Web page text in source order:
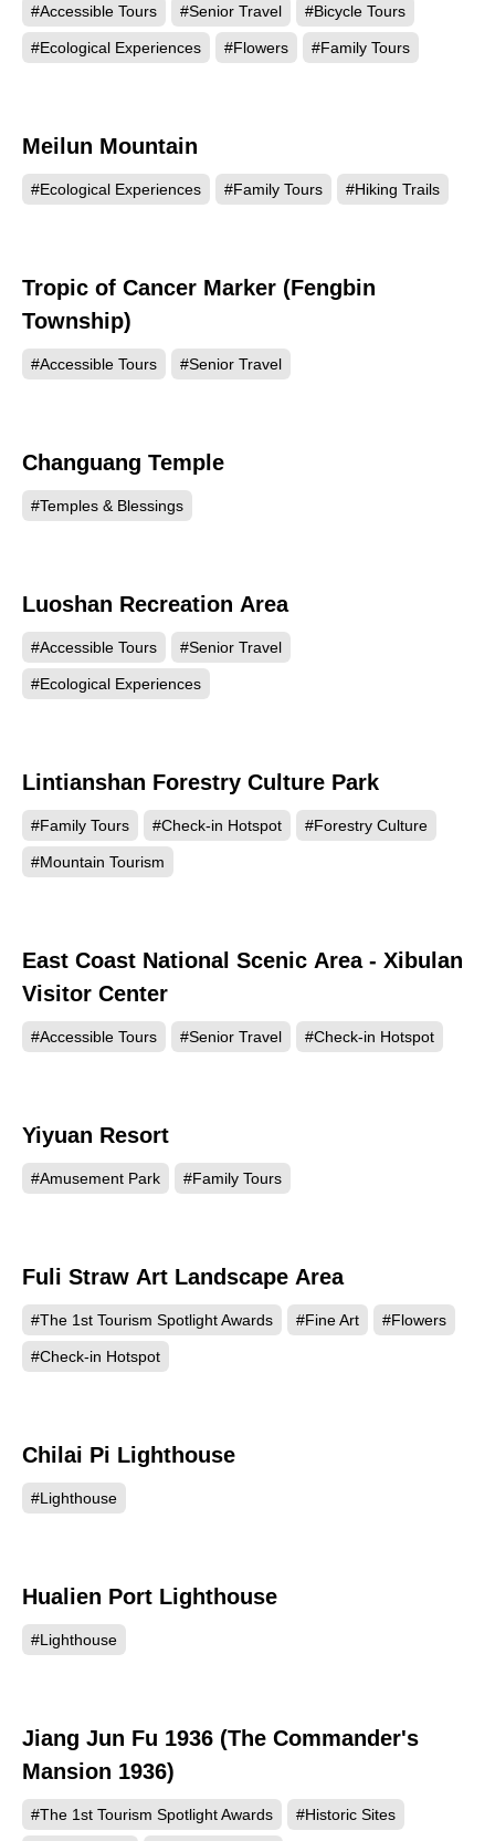
#Accessible Tours #Senior Travel #Bicycle Tours
#Ecological Experiences #Flowers #Family Tours
Meilun Mountain
#Ecological Experiences #Family Tours #Hiking Trails
10060
Tropic of Cancer Marker (Fengbin
Township)
#Accessible Tours #Senior Travel
Changuang Temple
#Temples & Blessings
Luoshan Recreation Area
#Accessible Tours #Senior Travel
#Ecological Experiences
7233
Lintianshan Forestry Culture Park
#Family Tours #Check-in Hotspot #Forestry Culture
#Mountain Tourism
6937
East Coast National Scenic Area - Xibulan
Visitor Center
#Accessible Tours #Senior Travel #Check-in Hotspot
Yiyuan Resort
#Amusement Park #Family Tours
Fuli Straw Art Landscape Area
#The 1st Tourism Spotlight Awards #Fine Art #Flowers
#Check-in Hotspot
Chilai Pi Lighthouse
#Lighthouse
Hualien Port Lighthouse
#Lighthouse
36
Jiang Jun Fu 1936 (The Commander's
Mansion 1936)
#The 1st Tourism Spotlight Awards #Historic Sites